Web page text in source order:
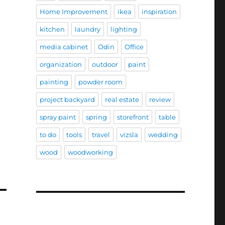
Home Improvement ikea inspiration
kitchen laundry lighting
media cabinet Odin Office
organization outdoor paint
painting powder room
project backyard real estate review
spray paint spring storefront table
to do tools travel vizsla wedding
wood woodworking